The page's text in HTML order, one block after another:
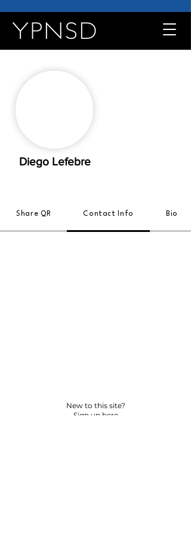
Diego Lefebre
Share QR Contact Info Bio
New to this site?
Sign up here